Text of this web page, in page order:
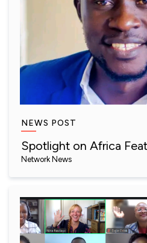
NEWS POST
Spotlight on Africa
Network News